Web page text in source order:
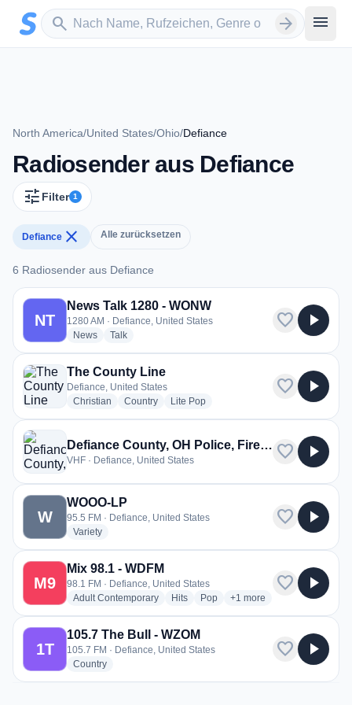
Zum Hauptinhalt springen
search
Sender suchen arrow_forward menu
North America/United States/Ohio/Defiance
Radiosender aus Defiance
tune Filter 1
Defiance close Alle zurücksetzen
6 Radiosender aus Defiance
6 Radiosender aus Defiance
NT
News Talk 1280 - WONW
1280 AM · Defiance, United States
Newsradio stations
Talkradio stations
favorite play_arrow
The County Line
Defiance, United States
Christian radio stations
Countryradio stations
Lite Popradio stations
favorite play_arrow
Defiance County, OH Police, Fire, EMS
VHF · Defiance, United States favorite play_arrow
W
WOOO-LP
95.5 FM · Defiance, United States
Varietyradio stations
favorite play_arrow
M9
Mix 98.1 - WDFM
98.1 FM · Defiance, United States
Adult Contemporaryradio stations
Hitsradio stations
Popradio stations
+1 more genres for Mix 98.1
more
favorite play_arrow
1T
105.7 The Bull - WZOM
105.7 FM · Defiance, United States
Countryradio stations
favorite play_arrow